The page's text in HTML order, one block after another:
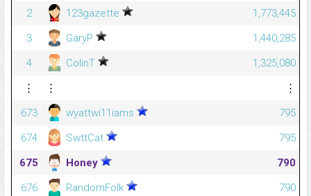
2
123gazette
1,773,445
3
GaryP
1,440,285
4
ColinT
1,325,080
⋮
⋮
⋮
673
wyattwi11iams
795
674
SwttCat
795
675
Honey
790
676
RandomFolk
790